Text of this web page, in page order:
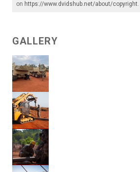
on https://www.dvidshub.net/about/copyright.
GALLERY